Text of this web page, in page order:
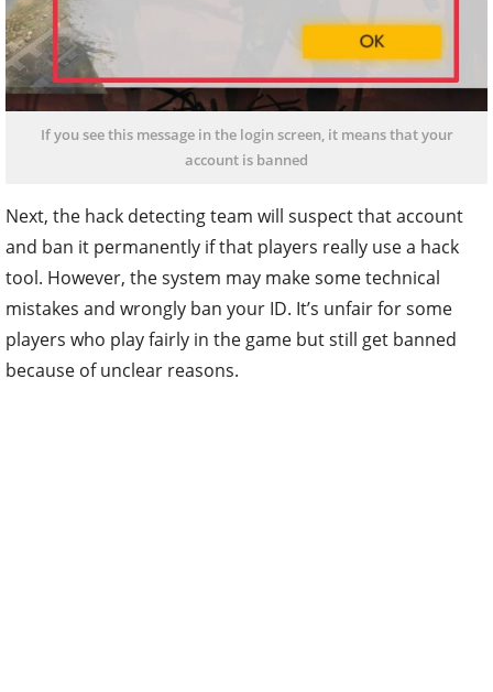
If you see this message in the login screen, it means that your
account is banned
Next, the hack detecting team will suspect that account
and ban it permanently if that players really use a hack
tool. However, the system may make some technical
mistakes and wrongly ban your ID. It’s unfair for some
players who play fairly in the game but still get banned
because of unclear reasons.